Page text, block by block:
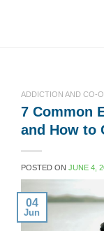
ADDICTION AND CO-
7 Common
and How to
POSTED ON JUNE 4,
04
Jun